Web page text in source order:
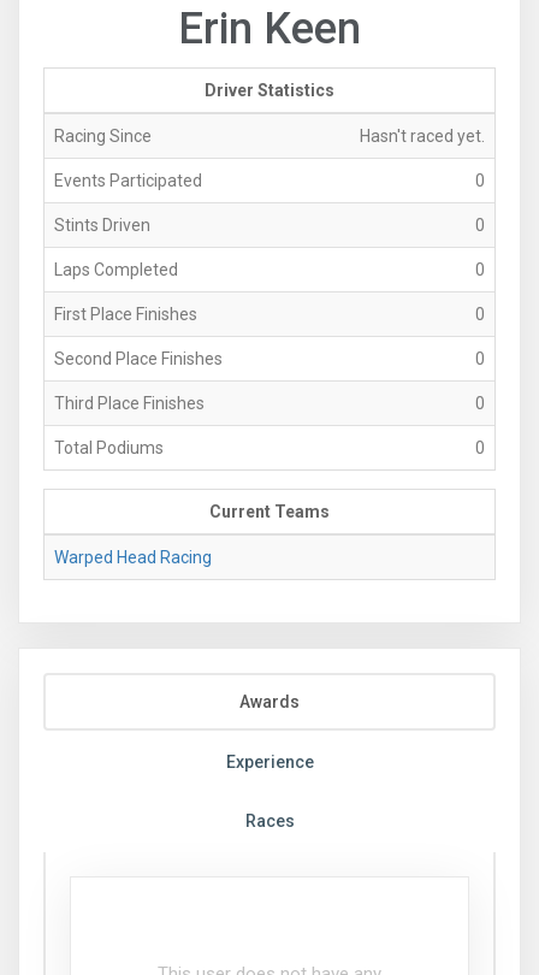
Erin Keen
Driver Statistics
Racing Since Hasn't raced yet.
Events Participated 0
Stints Driven 0
Laps Completed 0
First Place Finishes 0
Second Place Finishes 0
Third Place Finishes 0
Total Podiums 0
Current Teams
Warped Head Racing
Awards
Experience
Races